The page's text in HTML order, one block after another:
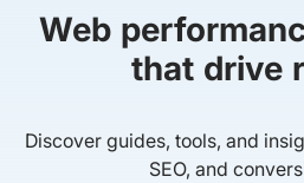
Web
that drive
Discover guides, tools, and
SEO, and